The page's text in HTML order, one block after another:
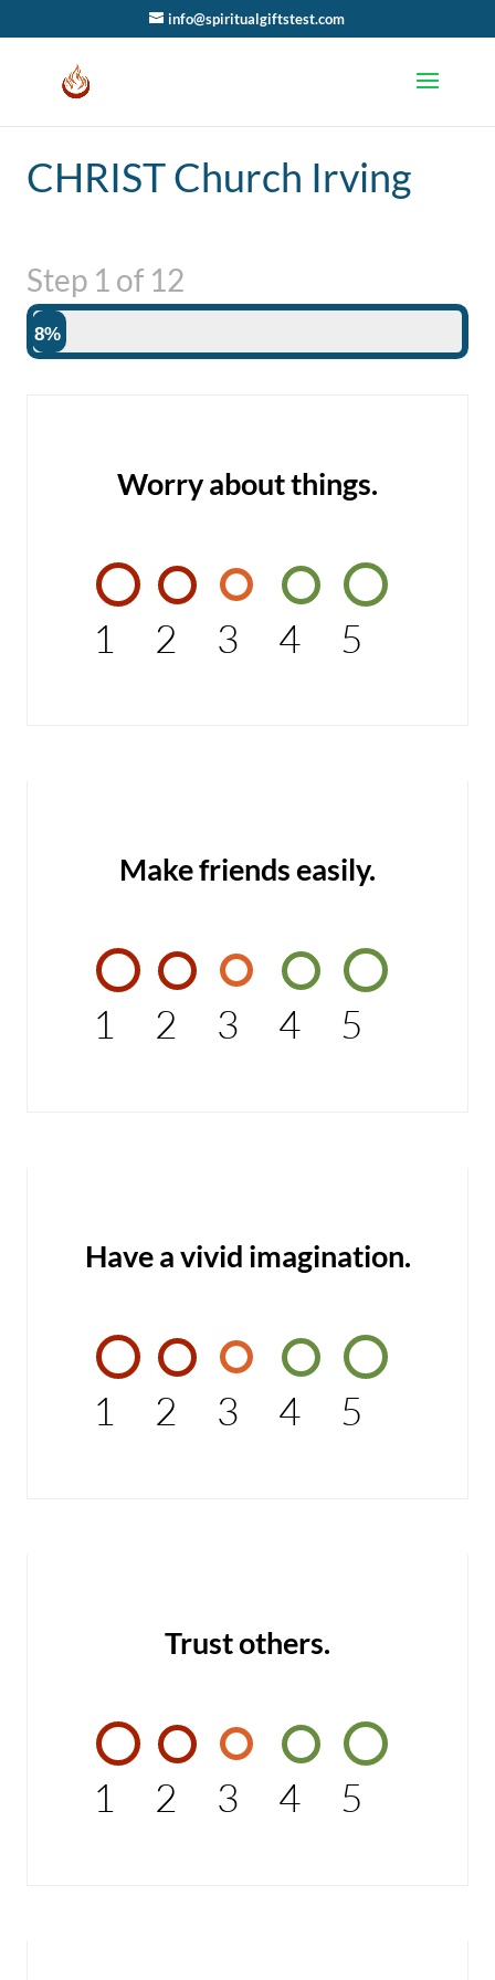
info@spiritualgiftstest.com
CHRIST Church Irving
Step 1 of 12
8%
Worry about things.
1 2 3 4 5
Make friends easily.
1 2 3 4 5
Have a vivid imagination.
1 2 3 4 5
Trust others.
1 2 3 4 5